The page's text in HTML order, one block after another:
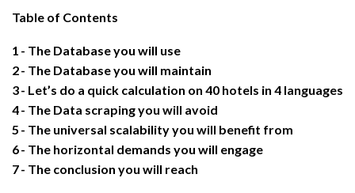
Table of Contents
1
The Database you will use
2
The Database you will maintain
3
Let’s do a quick calculation on 40 hotels in 4 languages
4
The Data scraping you will avoid
5
The universal scalability you will benefit from
6
The horizontal demands you will engage
7
The conclusion you will reach